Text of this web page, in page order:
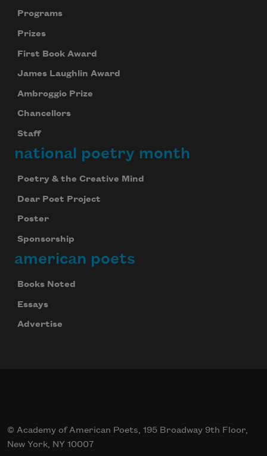
Programs
Prizes
First Book Award
James Laughlin Award
Ambroggio Prize
Chancellors
Staff
national poetry month
Poetry & the Creative Mind
Dear Poet Project
Poster
Sponsorship
american poets
Books Noted
Essays
Advertise
© Academy of American Poets, 195 Broadway 9th Floor,
New York, NY 10007